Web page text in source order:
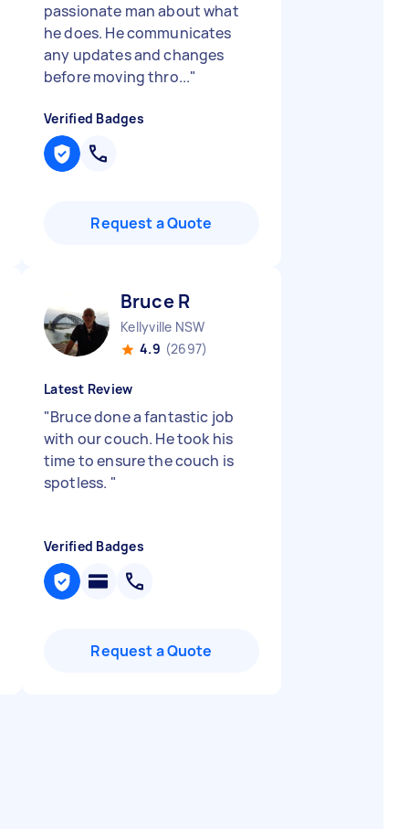
passionate man about what
he does. He communicates
any updates and changes
before moving thro..."
Verified Badges
Request a Quote
Bruce R
Kellyville NSW
4.9 (2697)
Latest Review
"Bruce done a fantastic job
with our couch. He took his
time to ensure the couch is
spotless. "
Verified Badges
Request a Quote